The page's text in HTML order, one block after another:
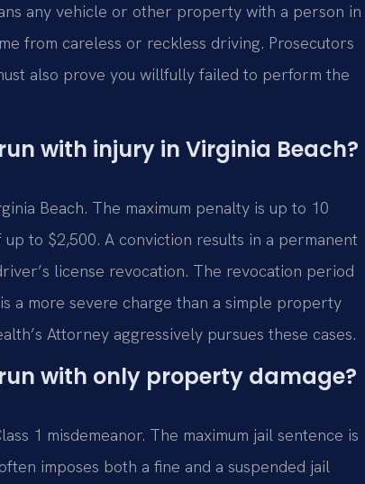
any vehicle or other property with a person in
from careless or reckless driving. Prosecutors
also prove you willfully failed to perform the
with injury in Virginia Beach?
Beach. The maximum penalty is up to 10
to $2,500. A conviction results in a permanent
license revocation. The revocation period
a more severe charge than a simple property
Attorney aggressively pursues these cases.
with only property damage?
1 misdemeanor. The maximum jail sentence is
imposes both a fine and a suspended jail